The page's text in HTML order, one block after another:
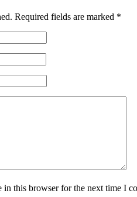
Required fields are marked *
in this browser for the next time I